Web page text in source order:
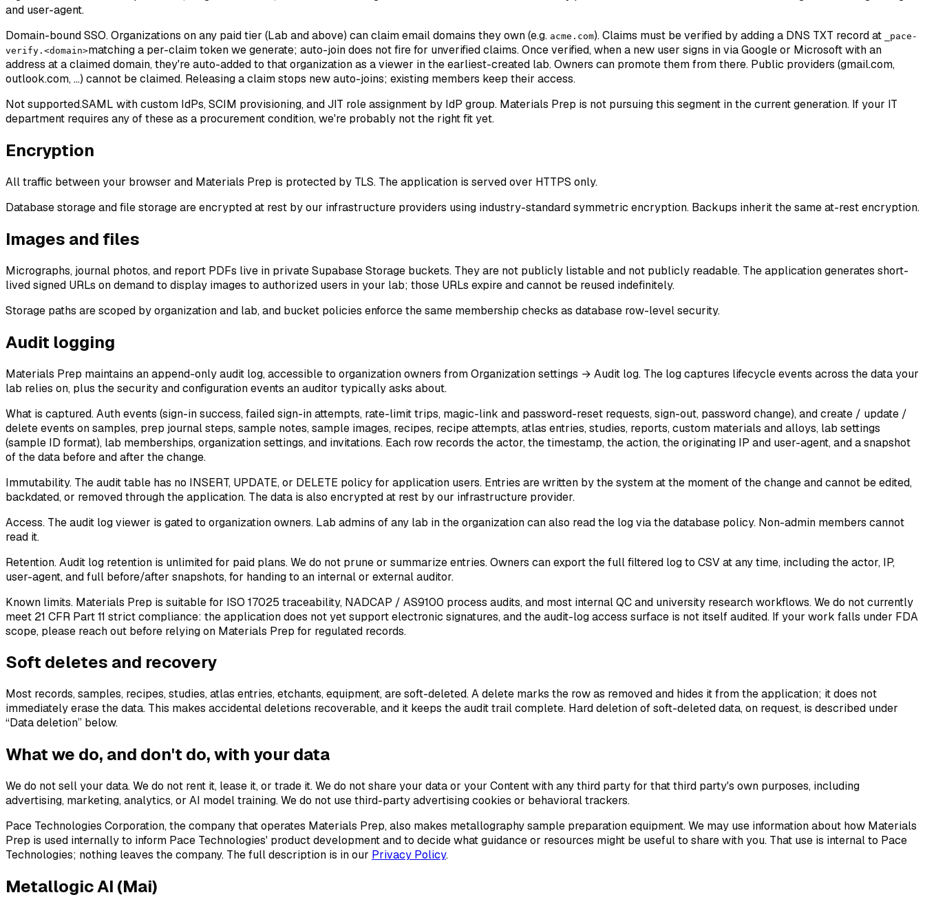
and user-agent.
Domain-bound SSO.Organizations on any paid tier (Lab and above) can claim email domains they own (e.g. acme.com). Claims must be verified by adding a DNS TXT record at
_pace-
verify.<domain>matching a per-claim token we generate; auto-join does not fire for unverified claims. Once verified, when a new user signs in via Google or Microsoft with an
address at a claimed domain, they're auto-added to that organization as a viewer in the earliest-created lab. Owners can promote them from there. Public providers (gmail.com,
outlook.com, ...) cannot be claimed. Releasing a claim stops new auto-joins; existing members keep their access.
Not supported.SAML with custom IdPs, SCIM provisioning, and JIT role assignment by IdP group. Materials Prep is not pursuing this segment in the current generation. If your IT
department requires any of these as a procurement condition, we're probably not the right fit yet.
Encryption
All traffic between your browser and Materials Prep is protected by TLS. The application is served over HTTPS only.
Database storage and file storage are encrypted at rest by our infrastructure providers using industry-standard symmetric encryption. Backups inherit the same at-rest encryption.
Images and files
Micrographs, journal photos, and report PDFs live in private Supabase Storage buckets. They are not publicly listable and not publicly readable. The application generates short-
lived signed URLs on demand to display images to authorized users in your lab; those URLs expire and cannot be reused indefinitely.
Storage paths are scoped by organization and lab, and bucket policies enforce the same membership checks as database row-level security.
Audit logging
Materials Prep maintains an append-only audit log, accessible to organization owners fromOrganization settings → Audit log. The log captures lifecycle events across the data your
lab relies on, plus the security and configuration events an auditor typically asks about.
What is captured.Auth events (sign-in success, failed sign-in attempts, rate-limit trips, magic-link and password-reset requests, sign-out, password change), and create / update /
delete events on samples, prep journal steps, sample notes, sample images, recipes, recipe attempts, atlas entries, studies, reports, custom materials and alloys, lab settings
(sample ID format), lab memberships, organization settings, and invitations. Each row records the actor, the timestamp, the action, the originating IP and user-agent, and a snapshot
of the data before and after the change.
Immutability. The audit table has no INSERT, UPDATE, or DELETE policy for application users. Entries are written by the system at the moment of the change and cannot be edited,
backdated, or removed through the application. The data is also encrypted at rest by our infrastructure provider.
Access. The audit log viewer is gated to organization owners. Lab admins of any lab in the organization can also read the log via the database policy. Non-admin members cannot
read it.
Retention.Audit log retention is unlimited for paid plans. We do not prune or summarize entries. Owners can export the full filtered log to CSV at any time, including the actor, IP,
user-agent, and full before/after snapshots, for handing to an internal or external auditor.
Known limits. Materials Prep is suitable for ISO 17025 traceability, NADCAP / AS9100 process audits, and most internal QC and university research workflows. We do not currently
meet 21 CFR Part 11 strict compliance: the application does not yet support electronic signatures, and the audit-log access surface is not itself audited. If your work falls under FDA
scope, please reach out before relying on Materials Prep for regulated records.
Soft deletes and recovery
Most records, samples, recipes, studies, atlas entries, etchants, equipment, are soft-deleted. A delete marks the row as removed and hides it from the application; it does not
immediately erase the data. This makes accidental deletions recoverable, and it keeps the audit trail complete. Hard deletion of soft-deleted data, on request, is described under
“Data deletion” below.
What we do, and don't do, with your data
We do not sell your data. We do not rent it, lease it, or trade it. We do not share your data or your Content with any third party for that third party's own purposes, including
advertising, marketing, analytics, or AI model training. We do not use third-party advertising cookies or behavioral trackers.
Pace Technologies Corporation, the company that operates Materials Prep, also makes metallography sample preparation equipment. We may use information about how Materials
Prep is used internally to inform Pace Technologies' product development and to decide what guidance or resources might be useful to share with you. That use is internal to Pace
Technologies; nothing leaves the company. The full description is in our Privacy Policy.
Metallogic AI (Mai)